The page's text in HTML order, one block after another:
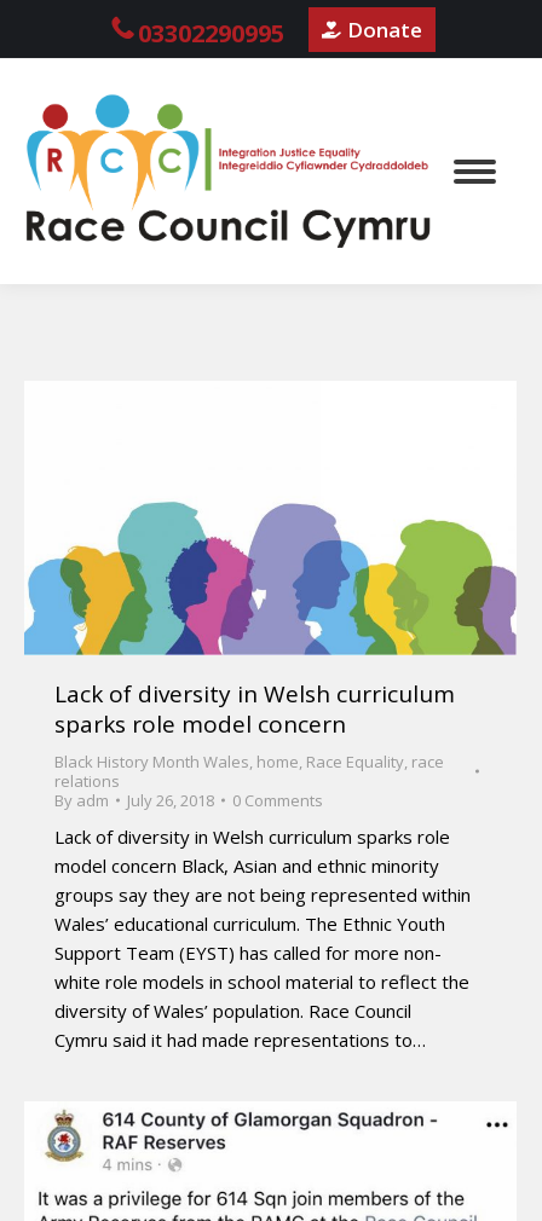
03302290995 Donate
Lack of diversity in Welsh curriculum
sparks role model concern
Black History Month Wales, home, Race Equality, race
relations
By adm July 26, 2018 0 Comments
Lack of diversity in Welsh curriculum sparks role
model concern Black, Asian and ethnic minority
groups say they are not being represented within
Wales’ educational curriculum. The Ethnic Youth
Support Team (EYST) has called for more non-
white role models in school material to reflect the
diversity of Wales’ population. Race Council
Cymru said it had made representations to…